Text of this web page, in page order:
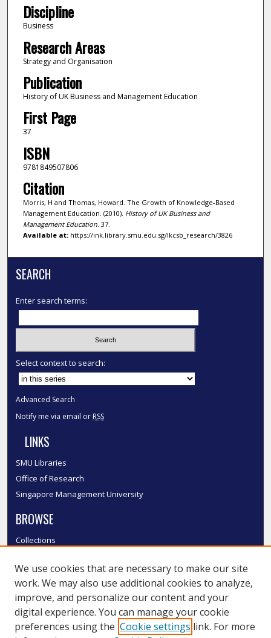
Discipline
Business
Research Areas
Strategy and Organisation
Publication
History of UK Business and Management Education
First Page
37
ISBN
9781849507806
Citation
Morris, H and Thomas, Howard. The Growth of Knowledge-Based
Management Education. (2010). History of UK Business and
Management Education. 37.
Available at:https://ink.library.smu.edu.sg/lkcsb_research/3826
SEARCH
Enter search terms:
Select context to search:
Advanced Search
Notify me via email or RSS
LINKS
SMU Libraries
Office of Research
Singapore Management University
BROWSE
Collections
Authors
SMU Authors
SMU Research Areas
LINKS
We use cookies that are necessary to make our site
work. We may also use additional cookies to analyze,
improve, and personalize our content and your
digital experience. You can manage your cookie
preferences using the Cookie settings link. For more